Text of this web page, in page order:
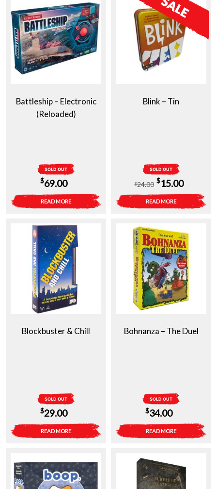
Battleship – Electronic
(Reloaded)
SOLD OUT
$69.00
READ MORE
Blink – Tin
SOLD OUT
$24.00
Original
price
was:
$15.00Current
price
is:
READ MORE
Blockbuster & Chill
SOLD OUT
$29.00
READ MORE
Bohnanza – The Duel
SOLD OUT
$34.00
READ MORE